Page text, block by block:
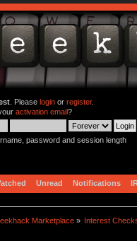
. Please loginor register.
activation email?
password and session length
Unread Notifications
Marketplace » Interest